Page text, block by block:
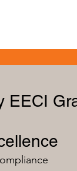
EECI